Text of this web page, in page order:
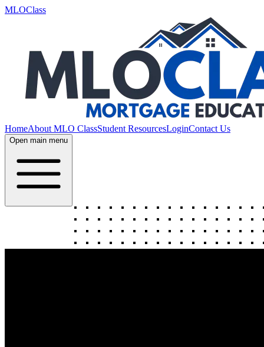
MLOClass
HomeAbout MLO ClassStudent ResourcesLoginContact Us
Open main menu